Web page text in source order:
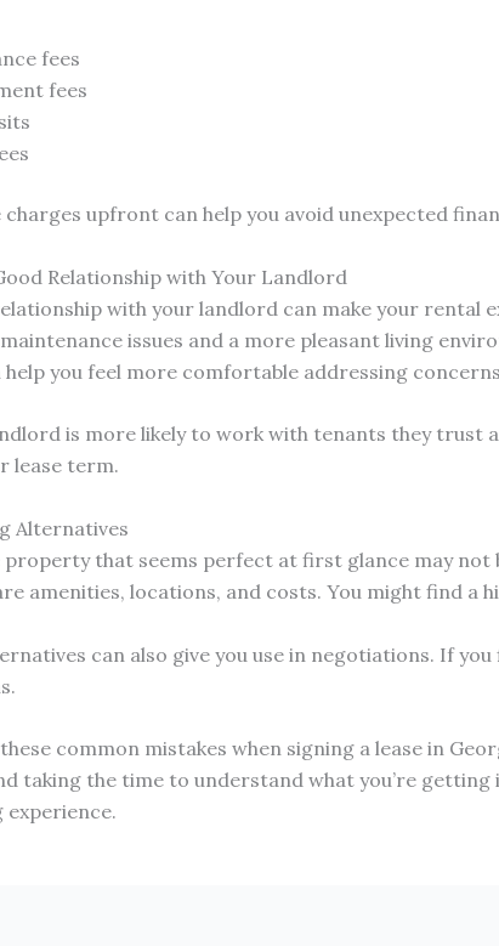
fees
fees
upfront can help you avoid unexpected
Relationship with Your Landlord
with your landlord can make your rental
issues and a more pleasant living
you feel more comfortable addressing
is more likely to work with tenants they trust
lease term.
Alternatives
property that seems perfect at first glance may
amenities, locations, and costs. You might find
can also give you use in negotiations. If
common mistakes when signing a lease in
taking the time to understand what you’re